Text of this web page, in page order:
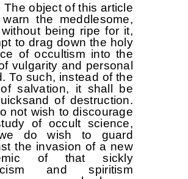
object of this article
the meddlesome,
being ripe for it,
to drag down the holy
of occultism into the
vulgarity and personal
To such, instead of the
salvation, it shall be
of destruction.
not wish to discourage
of occult science,
do wish to guard
the invasion of a new
of that sickly
and spiritism